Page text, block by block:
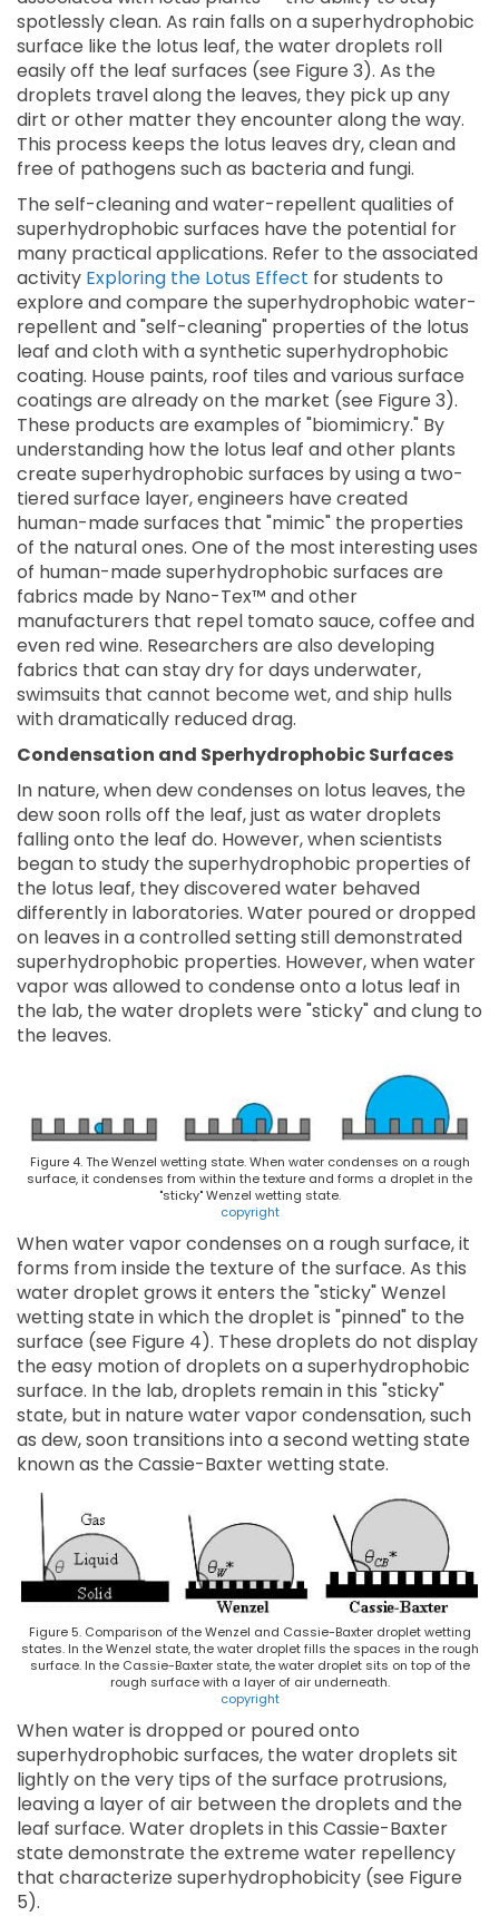
spotlessly clean. As rain falls on a superhydrophobic
surface like the lotus leaf, the water droplets roll
easily off the leaf surfaces (see Figure 3). As the
droplets travel along the leaves, they pick up any
dirt or other matter they encounter along the way.
This process keeps the lotus leaves dry, clean and
free of pathogens such as bacteria and fungi.
The self-cleaning and water-repellent qualities of
superhydrophobic surfaces have the potential for
many practical applications. Refer to the associated
activity Exploring the Lotus Effect for students to
explore and compare the superhydrophobic water-
repellent and "self-cleaning" properties of the lotus
leaf and cloth with a synthetic superhydrophobic
coating. House paints, roof tiles and various surface
coatings are already on the market (see Figure 3).
These products are examples of "biomimicry." By
understanding how the lotus leaf and other plants
create superhydrophobic surfaces by using a two-
tiered surface layer, engineers have created
human-made surfaces that "mimic" the properties
of the natural ones. One of the most interesting uses
of human-made superhydrophobic surfaces are
fabrics made by Nano-Tex™ and other
manufacturers that repel tomato sauce, coffee and
even red wine. Researchers are also developing
fabrics that can stay dry for days underwater,
swimsuits that cannot become wet, and ship hulls
with dramatically reduced drag.
Condensation and Sperhydrophobic Surfaces
In nature, when dew condenses on lotus leaves, the
dew soon rolls off the leaf, just as water droplets
falling onto the leaf do. However, when scientists
began to study the superhydrophobic properties of
the lotus leaf, they discovered water behaved
differently in laboratories. Water poured or dropped
on leaves in a controlled setting still demonstrated
superhydrophobic properties. However, when water
vapor was allowed to condense onto a lotus leaf in
the lab, the water droplets were "sticky" and clung to
the leaves.
Figure 4. The Wenzel wetting state. When water condenses on a rough
surface, it condenses from within the texture and forms a droplet in the
"sticky" Wenzel wetting state.
copyright
When water vapor condenses on a rough surface, it
forms from inside the texture of the surface. As this
water droplet grows it enters the "sticky" Wenzel
wetting state in which the droplet is "pinned" to the
surface (see Figure 4). These droplets do not display
the easy motion of droplets on a superhydrophobic
surface. In the lab, droplets remain in this "sticky"
state, but in nature water vapor condensation, such
as dew, soon transitions into a second wetting state
known as the Cassie-Baxter wetting state.
Figure 5. Comparison of the Wenzel and Cassie-Baxter droplet wetting
states. In the Wenzel state, the water droplet fills the spaces in the rough
surface. In the Cassie-Baxter state, the water droplet sits on top of the
rough surface with a layer of air underneath.
copyright
When water is dropped or poured onto
superhydrophobic surfaces, the water droplets sit
lightly on the very tips of the surface protrusions,
leaving a layer of air between the droplets and the
leaf surface. Water droplets in this Cassie-Baxter
state demonstrate the extreme water repellency
that characterize superhydrophobicity (see Figure
5).